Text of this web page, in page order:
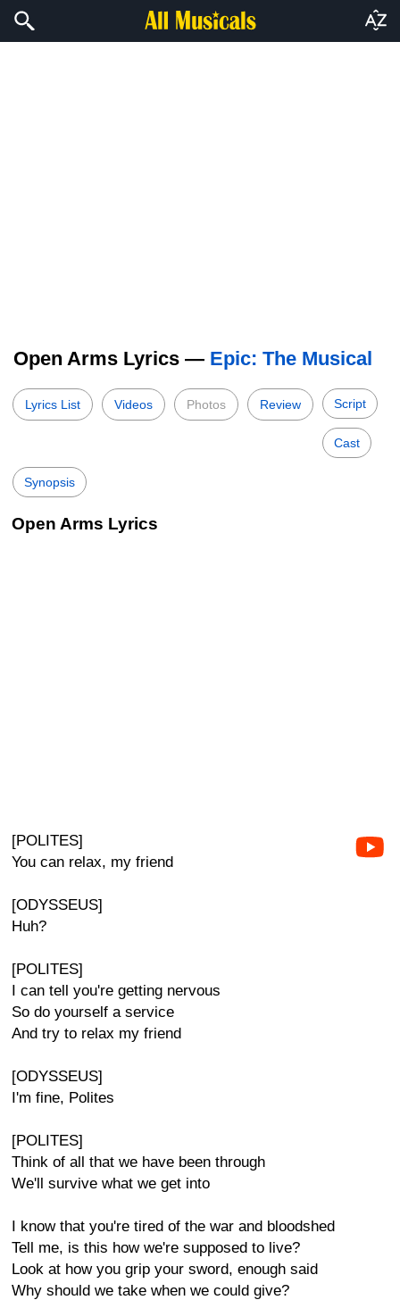
Open Arms Lyrics — Epic: The Musical
Lyrics List Videos Photos Review Script
Cast
Synopsis
Open Arms Lyrics
[POLITES]
You can relax, my friend
[ODYSSEUS]
Huh?
[POLITES]
I can tell you're getting nervous
So do yourself a service
And try to relax my friend
[ODYSSEUS]
I'm fine, Polites
[POLITES]
Think of all that we have been through
We'll survive what we get into
I know that you're tired of the war and bloodshed
Tell me, is this how we're supposed to live?
Look at how you grip your sword, enough said
Why should we take when we could give?